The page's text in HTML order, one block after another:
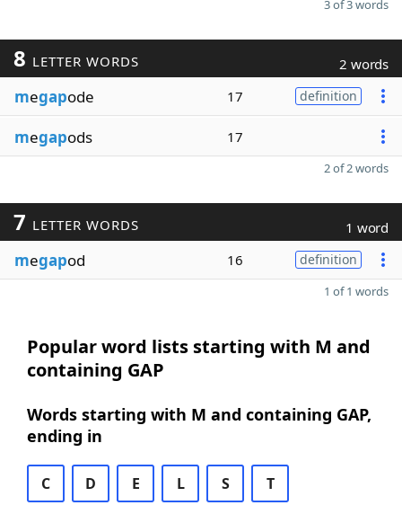
3 of 3 words
8 LETTER WORDS 2 words
megapode 17 definition
megapods 17
2 of 2 words
7 LETTER WORDS 1 word
megapod 16 definition
1 of 1 words
Popular word lists starting with M and
containing GAP
Words starting with M and containing GAP,
ending in
C D E L S T